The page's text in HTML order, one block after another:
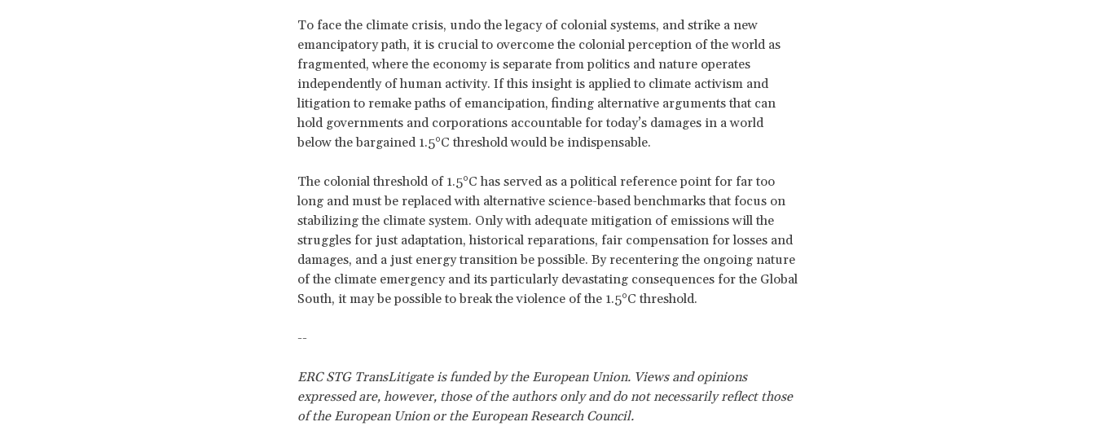
To face the climate crisis, undo the legacy of colonial systems, and strike a new
emancipatory path, it is crucial to overcome the colonial perception of the world as
fragmented, where the economy is separate from politics and nature operates
independently of human activity. If this insight is applied to climate activism and
litigation to remake paths of emancipation, finding alternative arguments that can
hold governments and corporations accountable for today’s damages in a world
below the bargained 1.5°C threshold would be indispensable.
The colonial threshold of 1.5°C has served as a political reference point for far too
long and must be replaced with alternative science-based benchmarks that focus on
stabilizing the climate system. Only with adequate mitigation of emissions will the
struggles for just adaptation, historical reparations, fair compensation for losses and
damages, and a just energy transition be possible. By recentering the ongoing nature
of the climate emergency and its particularly devastating consequences for the Global
South, it may be possible to break the violence of the 1.5°C threshold.
--
ERC STG TransLitigate is funded by the European Union. Views and opinions
expressed are, however, those of the authors only and do not necessarily reflect those
of the European Union or the European Research Council.